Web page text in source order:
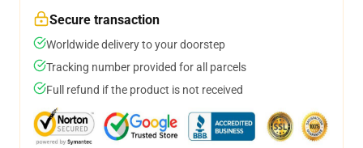
Secure transaction
Worldwide delivery to your doorstep
Tracking number provided for all parcels
Full refund if the product is not received